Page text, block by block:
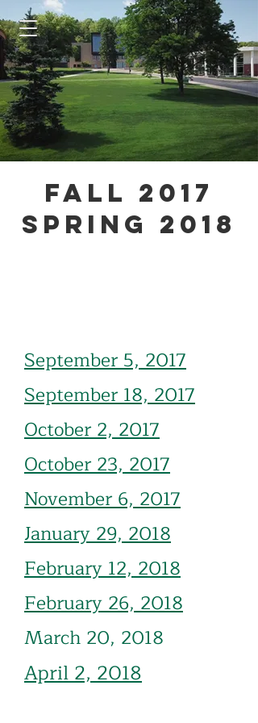
Fall 2017
Spring 2018
September 5, 2017
September 18, 2017
October 2, 2017
October 23, 2017
November 6, 2017
January 29, 2018
February 12, 2018
February 26, 2018
March 20, 2018
April2, 2018